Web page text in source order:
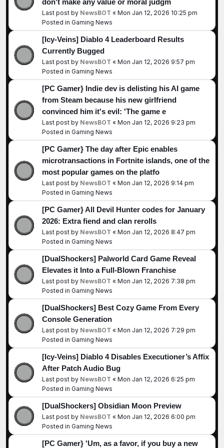
don't make any value or moral judgm
Last post by NewsBOT « Mon Jan 12, 2026 10:25 pm
Posted in Gaming News
[Icy-Veins] Diablo 4 Leaderboard Results
Currently Bugged
Last post by NewsBOT « Mon Jan 12, 2026 9:57 pm
Posted in Gaming News
[PC Gamer} Indie dev is delisting his AI game
from Steam because his new girlfriend
convinced him it's evil: 'The game e
Last post by NewsBOT « Mon Jan 12, 2026 9:23 pm
Posted in Gaming News
[PC Gamer} The day after Epic enables
microtransactions in Fortnite islands, one of the
most popular games on the platfo
Last post by NewsBOT « Mon Jan 12, 2026 9:14 pm
Posted in Gaming News
[PC Gamer} All Devil Hunter codes for January
2026: Extra fiend and clan rerolls
Last post by NewsBOT « Mon Jan 12, 2026 8:47 pm
Posted in Gaming News
[DualShockers] Palworld Card Game Reveal
Elevates it Into a Full-Blown Franchise
Last post by NewsBOT « Mon Jan 12, 2026 7:38 pm
Posted in Gaming News
[DualShockers] Best Cozy Game From Every
Console Generation
Last post by NewsBOT « Mon Jan 12, 2026 7:29 pm
Posted in Gaming News
[Icy-Veins] Diablo 4 Disables Executioner’s Affix
After Patch Audio Bug
Last post by NewsBOT « Mon Jan 12, 2026 6:25 pm
Posted in Gaming News
[DualShockers] Obsidian Moon Preview
Last post by NewsBOT « Mon Jan 12, 2026 6:00 pm
Posted in Gaming News
[PC Gamer} 'Um, as a favor, if you buy a new